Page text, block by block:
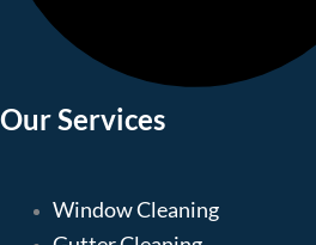
Our Services
Window Cleaning